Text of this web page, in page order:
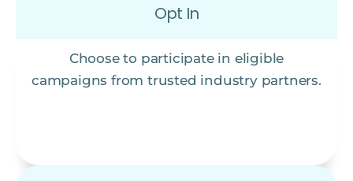
Opt In
Choose to participate in eligible
campaigns from trusted industry partners.